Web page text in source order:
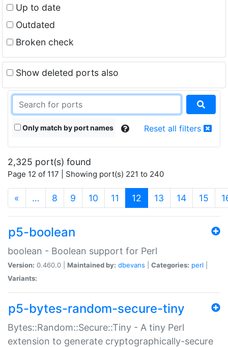
Up to date
Outdated
Broken check
Show deleted ports also
Only match by port names Reset all filters
2,325 port(s) found
Page 12 of 117 | Showing port(s) 221 to 240
« … 8 9 10 11 12 (current)
13 14 15
p5-boolean
boolean - Boolean support for Perl
Version: 0.460.0 | Maintained by: dbevans Categories: perl
Variants:
p5-bytes-random-secure-tiny
Bytes::Random::Secure::Tiny - A tiny Perl
extension to generate cryptographically-secure